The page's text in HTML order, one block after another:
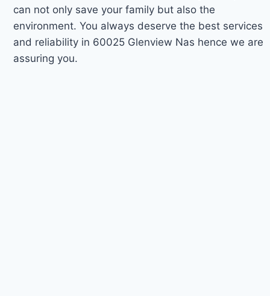
can not only save your family but also the
environment. You always deserve the best services
and reliability in 60025 Glenview Nas hence we are
assuring you.